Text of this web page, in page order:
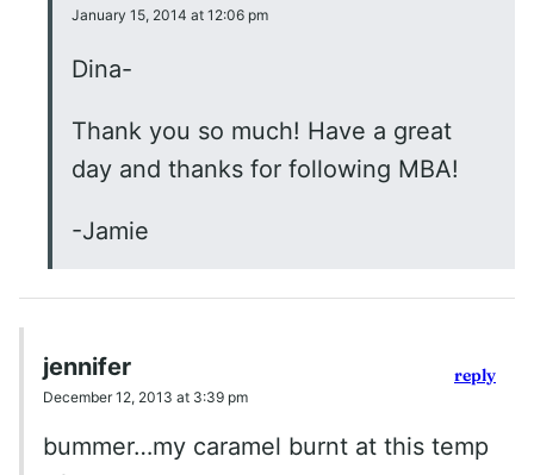
January 15, 2014 at 12:06 pm
Dina-
Thank you so much! Have a great
day and thanks for following MBA!
-Jamie
jennifer
December 12, 2013 at 3:39 pm
bummer…my caramel burnt at this temp
reply